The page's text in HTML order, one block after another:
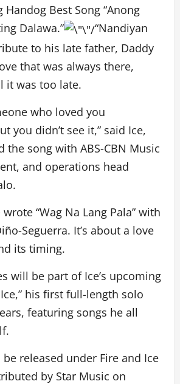
Best Song “Anong
Dalawa.”
“Nandiyan
to his late father, Daddy
that was always there,
it was too late.
who loved you
you didn’t see it,” said Ice,
the song with ABS-CBN Music
and operations head
“Wag Na Lang Pala” with
Seguerra. It’s about a love
its timing.
will be part of Ice’s upcoming
his first full-length solo
featuring songs he all
be released under Fire and Ice
by Star Music on